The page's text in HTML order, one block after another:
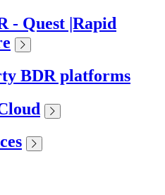
- Quest |Rapid
BDR platforms